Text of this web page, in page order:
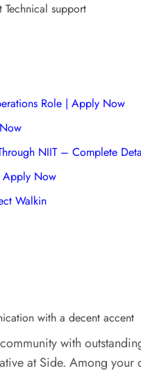
support
Role | Apply Now
NIIT – Complete
Apply Now
Walkin
with a decent accent
with
at Side. Among